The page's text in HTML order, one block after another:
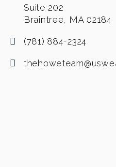
Suite 202
Braintree, MA 02184
(781) 884-2324